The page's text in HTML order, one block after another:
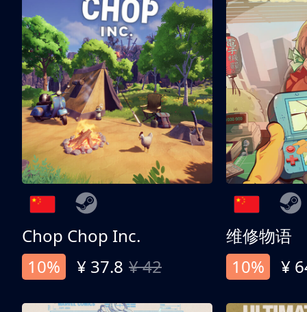
Chop Chop Inc.
10%
¥ 37.8 ¥ 42
维修物语
10%
¥